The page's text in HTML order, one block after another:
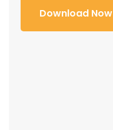
Download Now